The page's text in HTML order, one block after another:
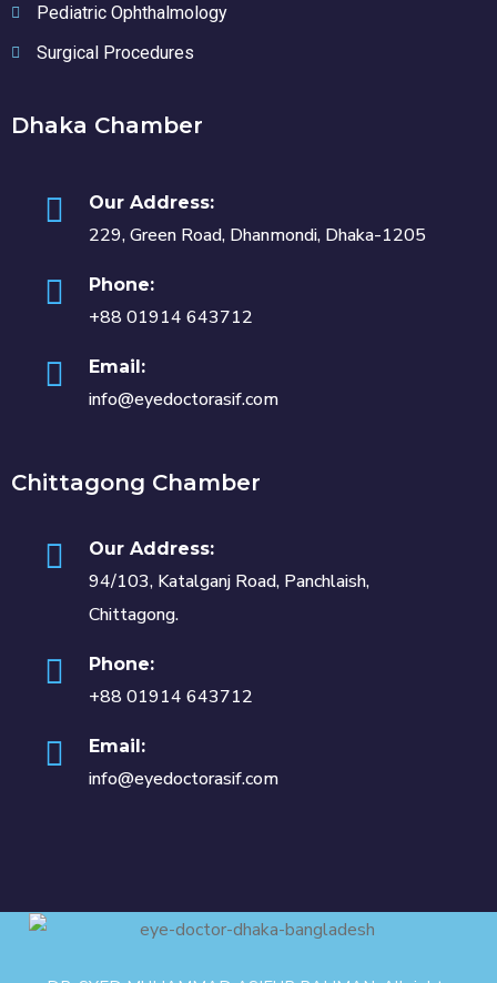
Pediatric Ophthalmology
Surgical Procedures
Dhaka Chamber
Our Address:
229, Green Road, Dhanmondi, Dhaka-1205
Phone:
+88 01914 643712
Email:
info@eyedoctorasif.com
Chittagong Chamber
Our Address:
94/103, Katalganj Road, Panchlaish,
Chittagong.
Phone:
+88 01914 643712
Email:
info@eyedoctorasif.com